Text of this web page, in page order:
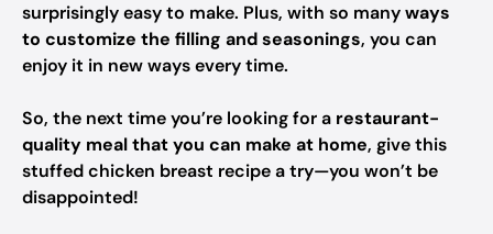
surprisingly easy to make. Plus, with so manyways
to customize the filling and seasonings, you can
enjoy it in new ways every time.
So, the next time you’re looking for a restaurant-
quality meal that you can make at home, give this
stuffed chicken breast recipe a try—you won’t be
disappointed!